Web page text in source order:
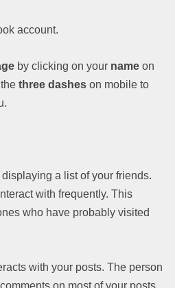
account.
by clicking on your name on
three dashes on mobile to
a list of your friends.
with frequently. This
who have probably visited
with your posts. The person
on most of your posts